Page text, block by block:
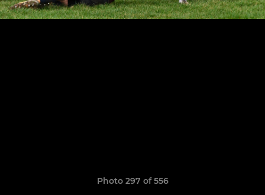
Photo 297 of 556